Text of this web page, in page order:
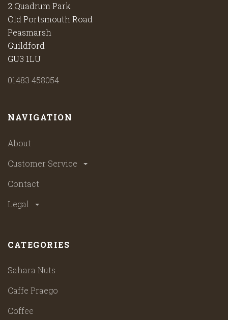
2 Quadrum Park
Old Portsmouth Road
Peasmarsh
Guildford
GU3 1LU
01483 458054
NAVIGATION
About
Customer Service
Contact
Legal
CATEGORIES
Sahara Nuts
Caffe Praego
Coffee